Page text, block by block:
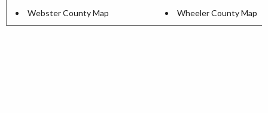
Webster County Map
Wheeler County Map